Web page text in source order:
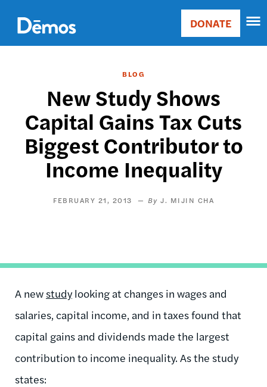
main
content
Main
Donate
DONATE
BLOG
New Study Shows
Capital Gains Tax Cuts
Biggest Contributor to
Income Inequality
FEBRUARY 21, 2013 J. MIJIN CHA
A new studylooking at changes in wages and
salaries, capital income, and in taxes found that
capital gains and dividends made the largest
contribution to income inequality. As the study
states: